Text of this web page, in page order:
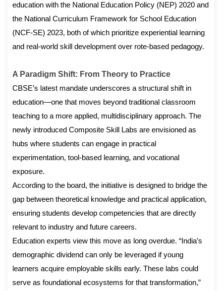
education with the National Education Policy (NEP) 2020 and
the National Curriculum Framework for School Education
(NCF-SE) 2023, both of which prioritize experiential learning
and real-world skill development over rote-based pedagogy.
A Paradigm Shift: From Theory to Practice
CBSE’s latest mandate underscores a structural shift in
education—one that moves beyond traditional classroom
teaching to a more applied, multidisciplinary approach. The
newly introduced Composite Skill Labs are envisioned as
hubs where students can engage in practical
experimentation, tool-based learning, and vocational
exposure.
According to the board, the initiative is designed to bridge the
gap between theoretical knowledge and practical application,
ensuring students develop competencies that are directly
relevant to industry and future careers.
Education experts view this move as long overdue. “India’s
demographic dividend can only be leveraged if young
learners acquire employable skills early. These labs could
serve as foundational ecosystems for that transformation,”